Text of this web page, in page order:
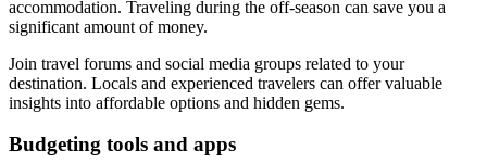
accommodation. Traveling during the off-season can save you a
significant amount of money.
Join travel forums and social media groups related to your
destination. Locals and experienced travelers can offer valuable
insights into affordable options and hidden gems.
Budgeting tools and apps